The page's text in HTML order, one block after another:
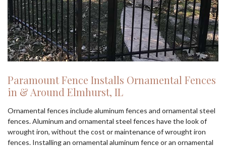
Paramount Fence Installs Ornamental Fences
in & Around Elmhurst, IL
Ornamental fences include aluminum fences and ornamental steel
fences. Aluminum and ornamental steel fences have the look of
wrought iron, without the cost or maintenance of wrought iron
fences. Installing an ornamental aluminum fence or an ornamental